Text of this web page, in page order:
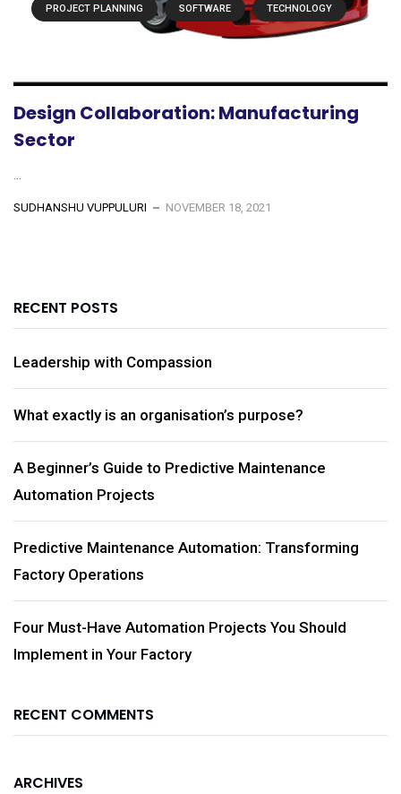
PROJECT PLANNING SOFTWARE TECHNOLOGY
Design Collaboration: Manufacturing
Sector
SUDHANSHU VUPPULURI NOVEMBER 18, 2021
RECENT POSTS
Leadership with Compassion
What exactly is an organisation’s purpose?
A Beginner’s Guide to Predictive Maintenance
Automation Projects
Predictive Maintenance Automation: Transforming
Factory Operations
Four Must-Have Automation Projects You Should
Implement in Your Factory
RECENT COMMENTS
ARCHIVES